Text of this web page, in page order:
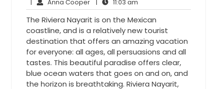
2015
Anna Cooper
Cooper
11:03 am
am
The Riviera Nayarit is on the Mexican
coastline, and is a relatively new tourist
destination that offers an amazing vacation
for everyone: all ages, all persuasions and all
tastes. This beautiful paradise offers clear,
blue ocean waters that goes on and on, and
the horizon is breathtaking. Riviera Nayarit,